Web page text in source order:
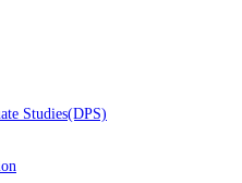
Studies(DPS)